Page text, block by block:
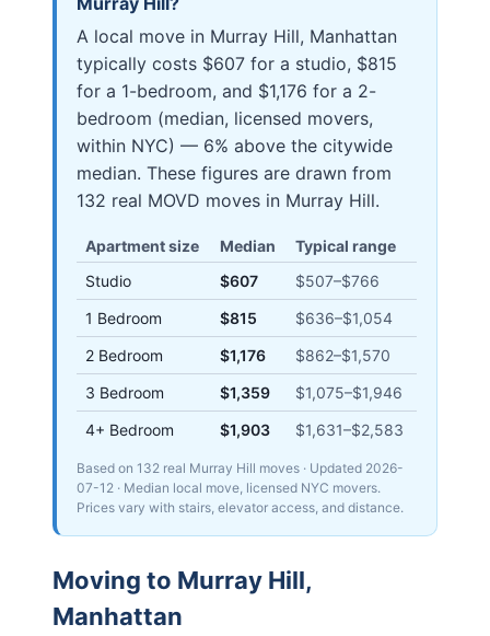
A local move in Murray Hill, Manhattan
typically costs $607 for a studio, $815
for a 1-bedroom, and $1,176 for a 2-
bedroom (median, licensed movers,
within NYC) — 6% above the citywide
median. These figures are drawn from
132 real MOVD moves in Murray Hill.
Apartment size Median
Typical range
Studio
$607 $507–$766
1 Bedroom
$815 $636–$1,054
2 Bedroom
$1,176 $862–$1,570
3 Bedroom
$1,359 $1,075–$1,946
4+ Bedroom
$1,903 $1,631–$2,583
Based on 132 real Murray Hill moves · Updated 2026-
07-12 · Median local move, licensed NYC movers.
Prices vary with stairs, elevator access, and distance.
Moving to Murray Hill,
Manhattan